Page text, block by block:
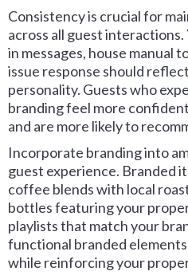
Consistency is crucial for
across all guest
in messages, house manual
issue response should
personality. Guests who
branding feel more
and are more likely to
Incorporate branding into
guest experience. Branded
coffee blends with local
bottles featuring your
playlists that match your
functional branded
while reinforcing your